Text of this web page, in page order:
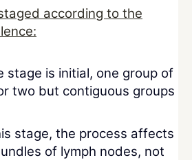
according to the
stage is initial, one group of
two but contiguous groups
stage, the process affects
of lymph nodes, not